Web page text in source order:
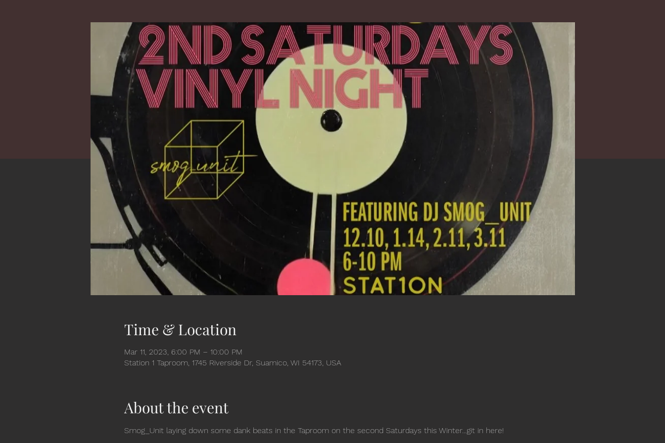
Time & Location
Mar 11, 2023, 6:00 PM – 10:00 PM
Station 1 Taproom, 1745 Riverside Dr, Suamico, WI 54173, USA
About the event
Smog_Unit laying down some dank beats in the Taproom on the second Saturdays this Winter...git in here!